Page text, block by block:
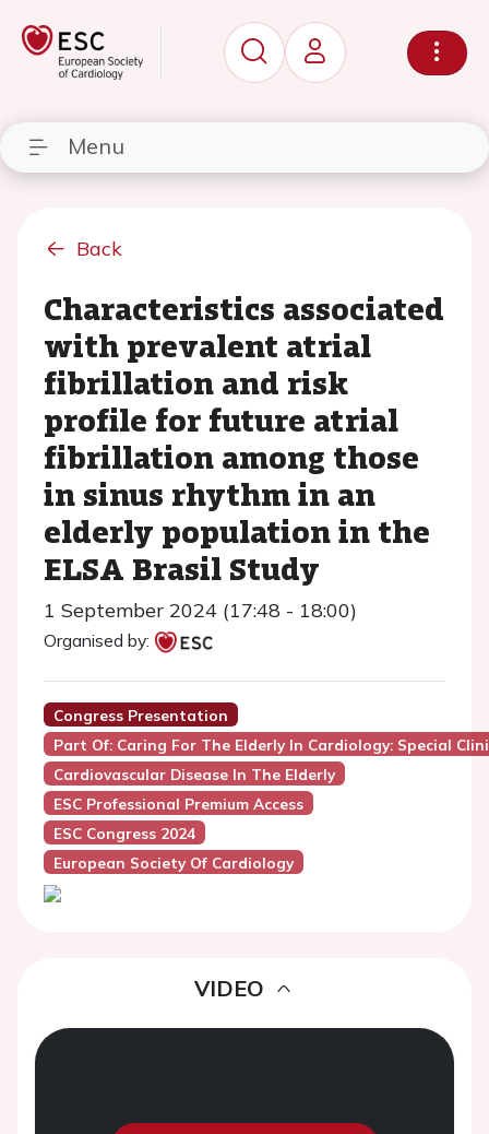
Menu
Back
Characteristics associated
with prevalent atrial
fibrillation and risk
profile for future atrial
fibrillation among those
in sinus rhythm in an
elderly population in the
ELSA Brasil Study
1 September 2024 (17:48 - 18:00)
Organised by:
Congress Presentation
Part Of: Caring For The Elderly In Cardiology: Special
Cardiovascular Disease In The Elderly
ESC Professional Premium Access
ESC Congress 2024
European Society Of Cardiology
VIDEO